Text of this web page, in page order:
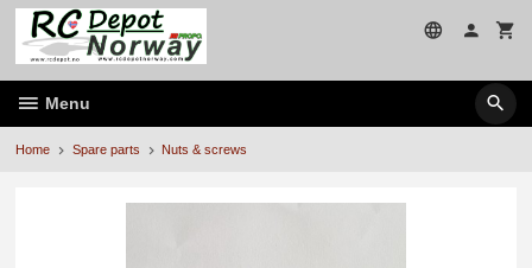
Skip
page
contents
Menu
Home Spare parts Nuts & screws